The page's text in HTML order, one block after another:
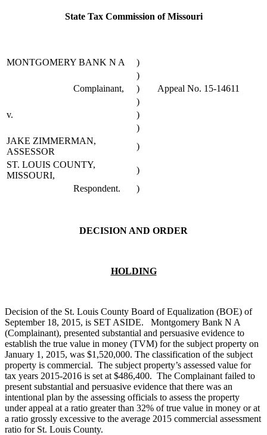
State Tax Commission of Missouri
MONTGOMERY BANK N A
)
)
Complainant,
)
Appeal No. 15-14611
)
v.
)
)
JAKE ZIMMERMAN,
ASSESSOR
)
ST. LOUIS COUNTY,
MISSOURI,
)
Respondent.
)
DECISION AND ORDER
HOLDING
Decision of the St. Louis County Board of Equalization (BOE) of
September 18, 2015, is SET ASIDE. Montgomery Bank N A
(Complainant), presented substantial and persuasive evidence to
establish the true value in money (TVM) for the subject property on
January 1, 2015, was $1,520,000. The classification of the subject
property is commercial. The subject property’s assessed value for
tax years 2015-2016 is set at $486,400. The Complainant failed to
present substantial and persuasive evidence that there was an
intentional plan by the assessing officials to assess the property
under appeal at a ratio greater than 32% of true value in money or at
a ratio grossly excessive to the average 2015 commercial assessment
ratio for St. Louis County.